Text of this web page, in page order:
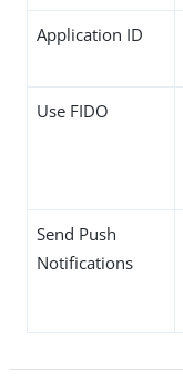
Application ID
Use FIDO
Send Push
Notifications